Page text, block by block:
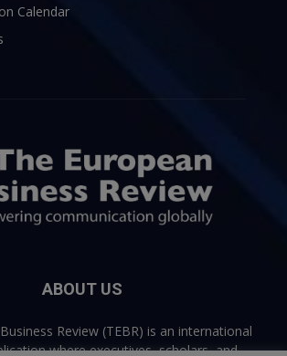
Calendar
ABOUT US
Review (TEBR) is an international
where executives, scholars, and